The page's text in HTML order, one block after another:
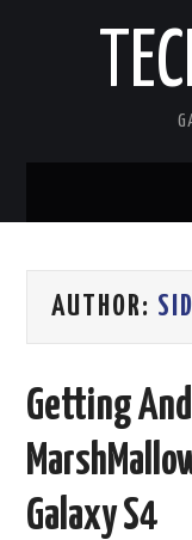
APPLE IOS
WINDOWS OS
OTHERS
AUTHOR:
Getting
Galaxy S4